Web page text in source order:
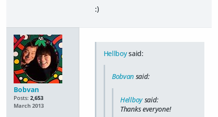
:)
Bobvan
Posts: 2,653
March 2013
Hellboysaid:
Bobvan said:
Hellboysaid:
Thanks everyone!